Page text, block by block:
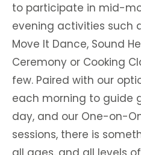
to participate in mid-
evening activities such
Move It Dance, Sound
Ceremony or Cooking
few. Paired with our
each morning to guide
day, and our One-on-
sessions, there is